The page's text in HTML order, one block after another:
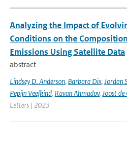
Analyzing the Impact of
Conditions on the
Emissions Using Satellite Data
abstract
Lindsey D. Anderson, Barbara Dix, Jordan
Pepijn Veefkind, Ravan Ahmadov, Joost de
Letters | 2023